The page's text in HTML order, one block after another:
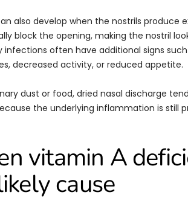
also develop when the nostrils produce
block the opening, making the nostril
infections often have additional signs
decreased activity, or reduced appetite.
dust or food, dried nasal discharge
the underlying inflammation is still
vitamin A
cause